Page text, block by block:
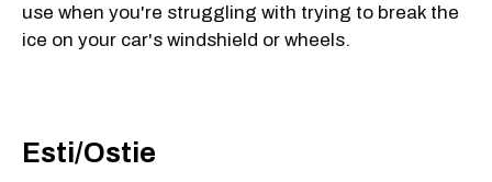
use when you're struggling with trying to break the
ice on your car's windshield or wheels.
Esti/Ostie